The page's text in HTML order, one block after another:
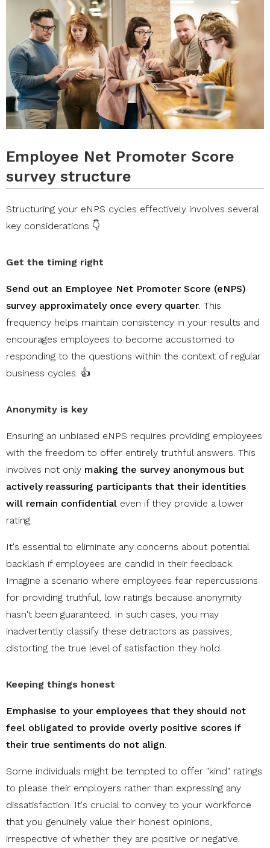
Employee Net Promoter Score
survey structure
Structuring your eNPS cycles effectively involves several
key considerations 👇
Get the timing right
Send out an Employee Net Promoter Score (eNPS)
survey approximately once every quarter. This
frequency helps maintain consistency in your results and
encourages employees to become accustomed to
responding to the questions within the context of regular
business cycles. 👍
Anonymity is key
Ensuring an unbiased eNPS requires providing employees
with the freedom to offer entirely truthful answers. This
involves not only making the survey anonymous but
actively reassuring participants that their identities
will remain confidential even if they provide a lower
rating.
It's essential to eliminate any concerns about potential
backlash if employees are candid in their feedback.
Imagine a scenario where employees fear repercussions
for providing truthful, low ratings because anonymity
hasn't been guaranteed. In such cases, you may
inadvertently classify these detractors as passives,
distorting the true level of satisfaction they hold.
Keeping things honest
Emphasise to your employees that they should not
feel obligated to provide overly positive scores if
their true sentiments do not align.
Some individuals might be tempted to offer "kind" ratings
to please their employers rather than expressing any
dissatisfaction. It's crucial to convey to your workforce
that you genuinely value their honest opinions,
irrespective of whether they are positive or negative.